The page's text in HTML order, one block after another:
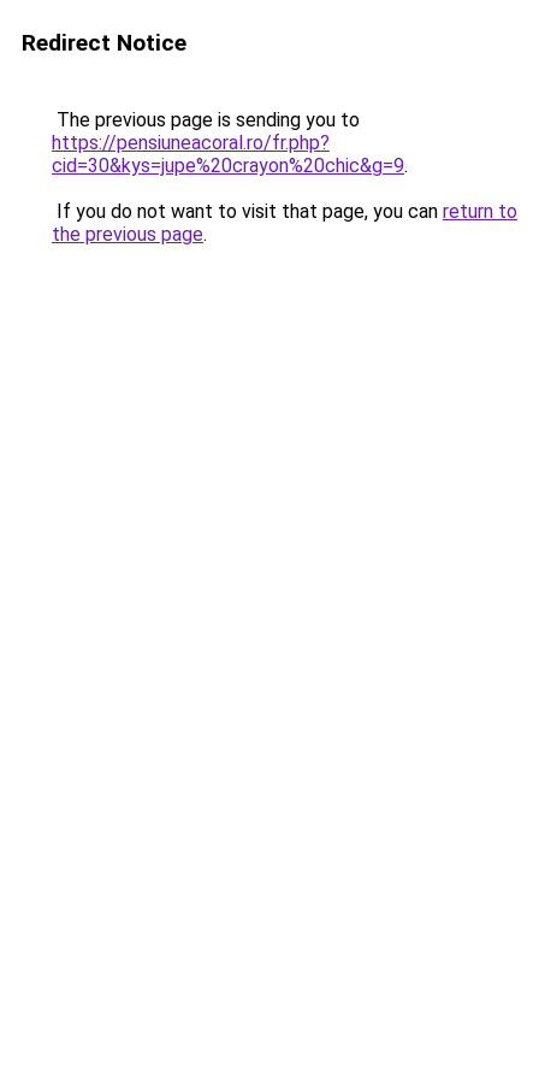
Redirect Notice
The previous page is sending you to
https://pensiuneacoral.ro/fr.php?
cid=30&kys=jupe%20crayon%20chic&g=9.
If you do not want to visit that page, you can return to
the previous page.